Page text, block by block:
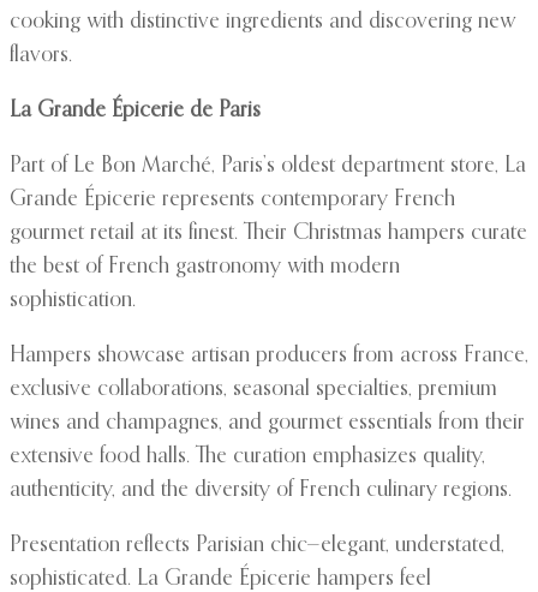
cooking with distinctive ingredients and discovering new
flavors.
La Grande Épicerie de Paris
Part of Le Bon Marché, Paris’s oldest department store, La
Grande Épicerie represents contemporary French
gourmet retail at its finest. Their Christmas hampers curate
the best of French gastronomy with modern
sophistication.
Hampers showcase artisan producers from across France,
exclusive collaborations, seasonal specialties, premium
wines and champagnes, and gourmet essentials from their
extensive food halls. The curation emphasizes quality,
authenticity, and the diversity of French culinary regions.
Presentation reflects Parisian chic—elegant, understated,
sophisticated. La Grande Épicerie hampers feel